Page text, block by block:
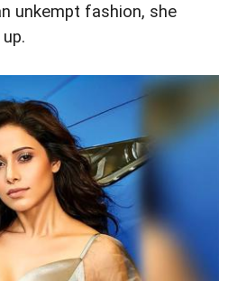
unkempt fashion, she